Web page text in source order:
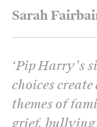
Sarah
‘Pip Harry’s
choices
themes of